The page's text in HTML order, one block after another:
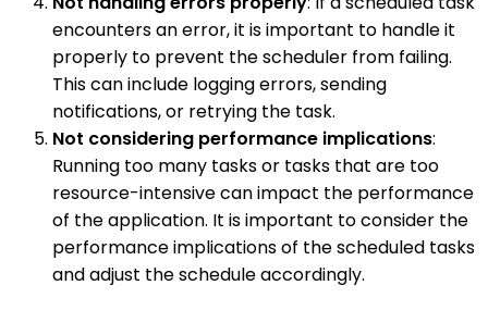
encounters an error, it is important to handle it
properly to prevent the scheduler from failing.
This can include logging errors, sending
notifications, or retrying the task.
Not considering performance implications:
Running too many tasks or tasks that are too
resource-intensive can impact the performance
of the application. It is important to consider the
performance implications of the scheduled tasks
and adjust the schedule accordingly.